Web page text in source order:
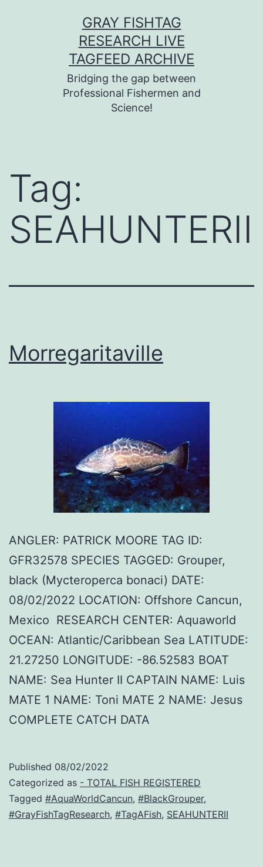
GRAY FISHTAG
RESEARCH LIVE
TAGFEED ARCHIVE
Bridging the gap between
Professional Fishermen and
Science!
Tag:
SEAHUNTERII
Morregaritaville
ANGLER: PATRICK MOORE TAG ID:
GFR32578 SPECIES TAGGED: Grouper,
black (Mycteroperca bonaci) DATE:
08/02/2022 LOCATION: Offshore Cancun,
Mexico RESEARCH CENTER: Aquaworld
OCEAN: Atlantic/Caribbean Sea LATITUDE:
21.27250 LONGITUDE: -86.52583 BOAT
NAME: Sea Hunter II CAPTAIN NAME: Luis
MATE 1 NAME: Toni MATE 2 NAME: Jesus
COMPLETE CATCH DATA
Published 08/02/2022
Categorized as - TOTAL FISH REGISTERED
Tagged #AquaWorldCancun, #BlackGrouper,
#GrayFishTagResearch, #TagAFish, SEAHUNTERII